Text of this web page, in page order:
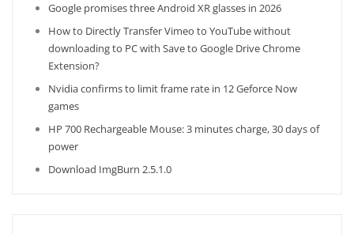
Google promises three Android XR glasses in 2026
How to Directly Transfer Vimeo to YouTube without
downloading to PC with Save to Google Drive Chrome
Extension?
Nvidia confirms to limit frame rate in 12 Geforce Now
games
HP 700 Rechargeable Mouse: 3 minutes charge, 30 days of
power
Download ImgBurn 2.5.1.0